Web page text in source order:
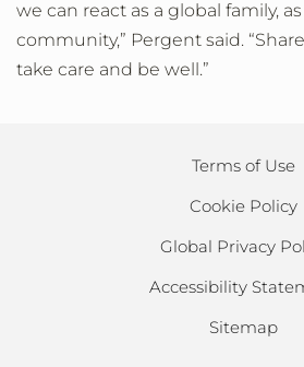
we can react as a global family,
community,” Pergent said.
take care and be well.”
Terms of Use
Cookie Policy
Global Privacy
Accessibility
Sitemap